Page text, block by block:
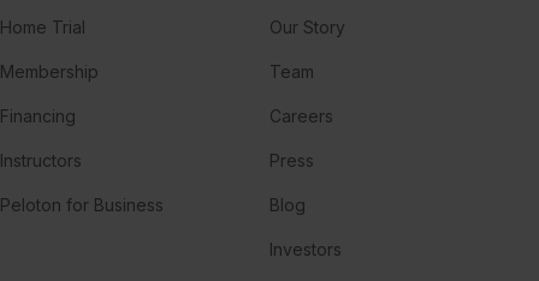
Home Trial
Membership
Financing
Instructors
Peloton for Business
Our Story
Team
Careers
Press
Blog
Investors